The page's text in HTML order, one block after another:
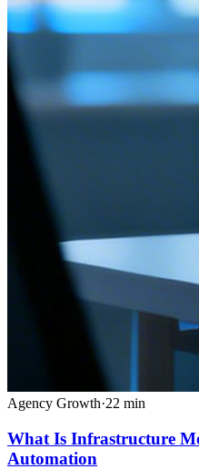
Agency Growth·22 min
What Is Infrastructure
Automation